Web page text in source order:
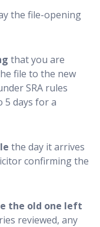
the file-opening
that you are
file to the new
SRA rules
5 days for a
the day it arrives
confirming the
the old one left
reviewed, any